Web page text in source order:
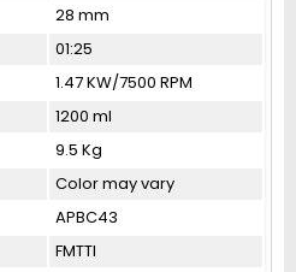
28 mm
01:25
1.47 KW/7500 RPM
1200 ml
9.5 Kg
Color may vary
APBC43
FMTTI